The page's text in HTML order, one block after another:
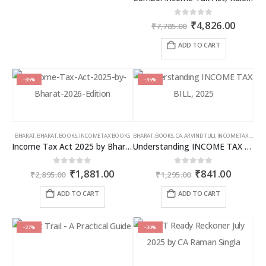
out of 5
₹7,785.00 Original
price
was:
₹4,826.00
ADD TO CART
-35%
BHARAT,BHARAT,BOOKS,INCOME TAX BOOKS
Income Tax Act 2025 by Bharat – 2026 Edition
out of 5
₹2,895.00 Original
price
was:
₹1,881.00Current
ADD TO CART
-35%
BHARAT,BOOKS,CA. ARVIND TULI, INCOME TAX BOOKS
Understanding INCOME TAX BILL, 2025
out of 5
₹1,295.00 Original
was:
₹841.00Current
ADD TO CART
-27% -30%